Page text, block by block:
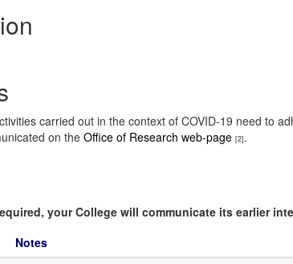
carried out in the context of COVID-19 need to
on the Office of Research web-page [2].
your College will communicate its earlier
Notes